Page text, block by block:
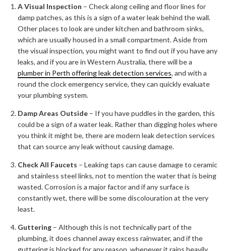
A Visual Inspection – Check along ceiling and floor lines for
damp patches, as this is a sign of a water leak behind the wall.
Other places to look are under kitchen and bathroom sinks,
which are usually housed in a small compartment. Aside from
the visual inspection, you might want to find out if you have any
leaks, and if you are in Western Australia, there will be a
plumber in Perth offering leak detection services, and with a
round the clock emergency service, they can quickly evaluate
your plumbing system.
Damp Areas Outside – If you have puddles in the garden, this
could be a sign of a water leak. Rather than digging holes where
you think it might be, there are modern leak detection services
that can source any leak without causing damage.
Check All Faucets – Leaking taps can cause damage to ceramic
and stainless steel links, not to mention the water that is being
wasted. Corrosion is a major factor and if any surface is
constantly wet, there will be some discolouration at the very
least.
Guttering – Although this is not technically part of the
plumbing, it does channel away excess rainwater, and if the
guttering is blocked for any reason, whenever it rains heavily,